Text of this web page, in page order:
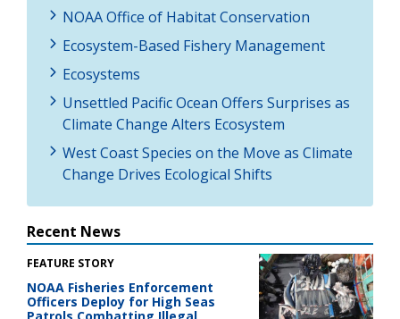
NOAA Office of Habitat Conservation
Ecosystem-Based Fishery Management
Ecosystems
Unsettled Pacific Ocean Offers Surprises as
Climate Change Alters Ecosystem
West Coast Species on the Move as Climate
Change Drives Ecological Shifts
Recent News
FEATURE STORY
NOAA Fisheries Enforcement
Officers Deploy for High Seas